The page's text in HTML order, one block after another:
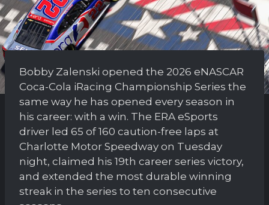
Bobby Zalenski opened the 2026 eNASCAR
Coca-Cola iRacing Championship Series the
same way he has opened every season in
his career: with a win. The ERA eSports
driver led 65 of 160 caution-free laps at
Charlotte Motor Speedway on Tuesday
night, claimed his 19th career series victory,
and extended the most durable winning
streak in the series to ten consecutive